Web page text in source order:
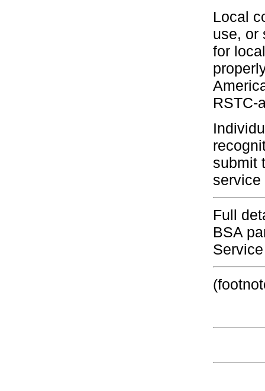
Local
use, or
for
RSTC-
submit
service
Full
BSA